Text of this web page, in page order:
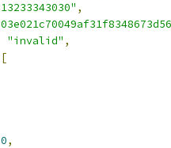
,
"invalid" ,
[
,